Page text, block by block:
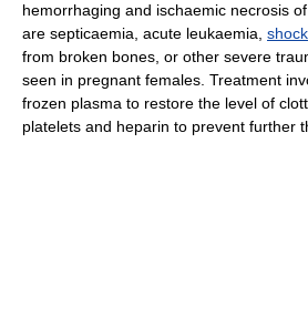
hemorrhaging and ischaemic necrosis
are septicaemia, acute leukaemia, shock
from broken bones, or other severe
seen in pregnant females. Treatment
frozen plasma to restore the level of
platelets and heparin to prevent further